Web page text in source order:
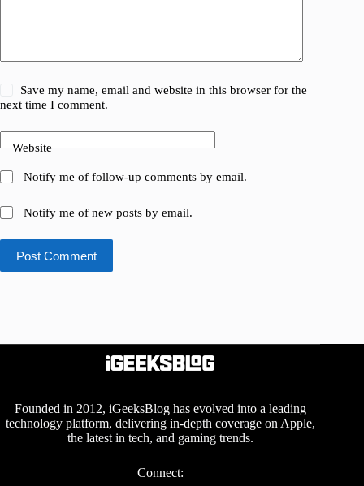
Save my name, email and website in this browser for the
next time I comment.
Website
Notify me of follow-up comments by email.
Notify me of new posts by email.
Post Comment
Founded in 2012, iGeeksBlog has evolved into a leading
technology platform, delivering in-depth coverage on Apple,
the latest in tech, and gaming trends.
Connect: